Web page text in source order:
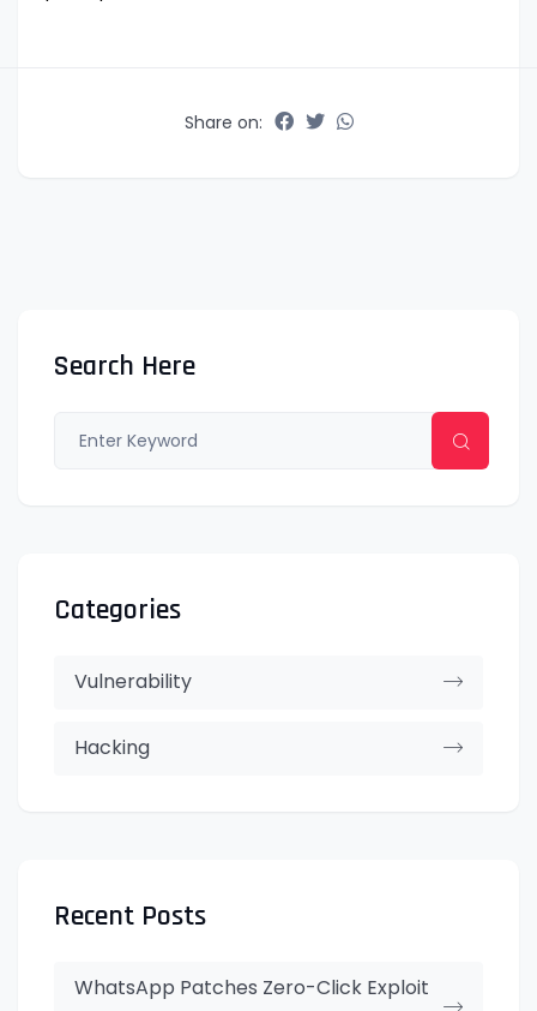
Share on:
Search Here
Categories
Vulnerability
Hacking
Recent Posts
WhatsApp Patches Zero-Click Exploit